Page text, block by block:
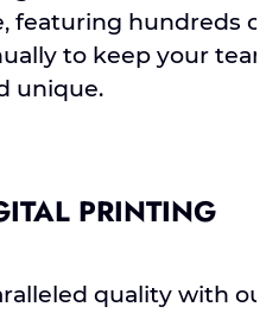
featuring hundreds
to keep your
unique.
PRINTING
quality with